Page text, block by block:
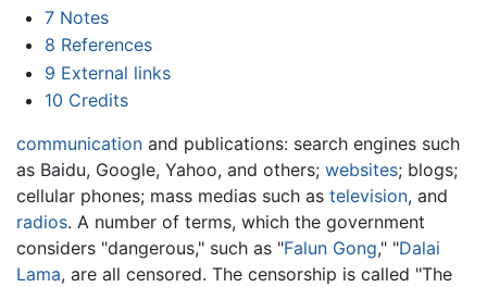
7 Notes
8 References
9 External links
10 Credits
communication and publications: search engines such
as Baidu, Google, Yahoo, and others; websites; blogs;
cellular phones; mass medias such as television, and
radios. A number of terms, which the government
considers "dangerous," such as "Falun Gong," "Dalai
Lama, are all censored. The censorship is called "The